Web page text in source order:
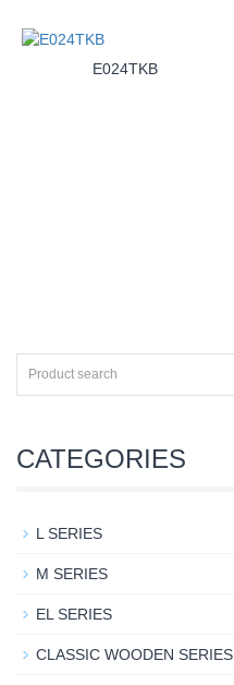
E024TKB
CATEGORIES
L SERIES
M SERIES
EL SERIES
CLASSIC WOODEN SERIES